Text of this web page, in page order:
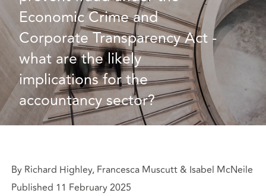
Economic Crime and
Corporate Transparency Act -
what are the likely
implications for the
accountancy sector?
By Richard Highley, Francesca Muscutt & Isabel McNeile
Published 11 February 2025